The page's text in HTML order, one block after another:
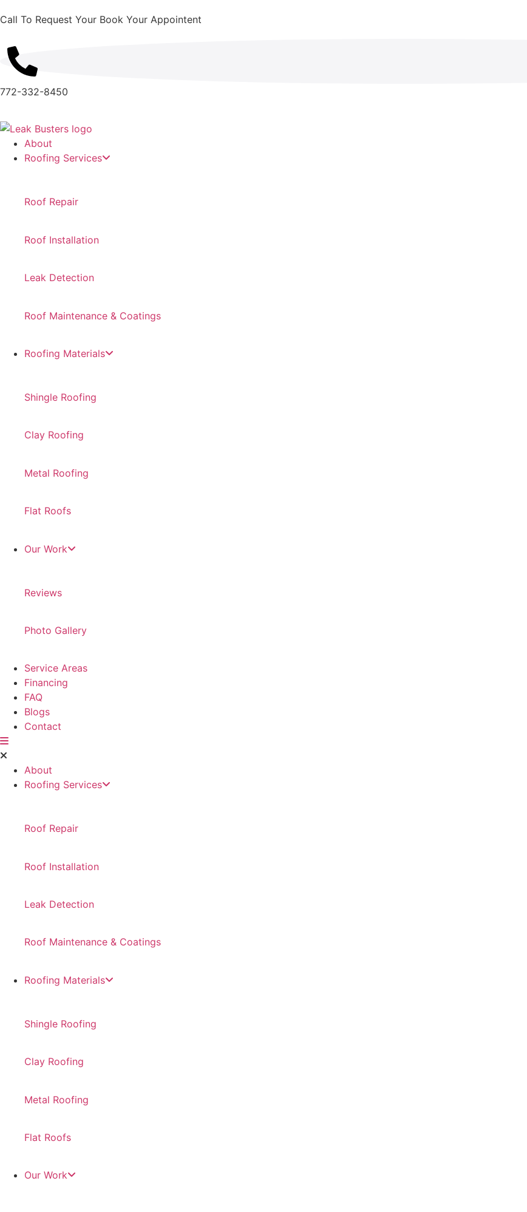
Call To Request Your Book Your Appointent
772-332-8450
About
Roofing Services
Roof Repair
Roof Installation
Leak Detection
Roof Maintenance & Coatings
Roofing Materials
Shingle Roofing
Clay Roofing
Metal Roofing
Flat Roofs
Our Work
Reviews
Photo Gallery
Service Areas
Financing
FAQ
Blogs
Contact
About
Roofing Services
Roof Repair
Roof Installation
Leak Detection
Roof Maintenance & Coatings
Roofing Materials
Shingle Roofing
Clay Roofing
Metal Roofing
Flat Roofs
Our Work